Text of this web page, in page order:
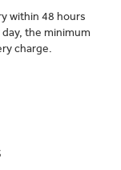
within 48 hours
the minimum
charge.